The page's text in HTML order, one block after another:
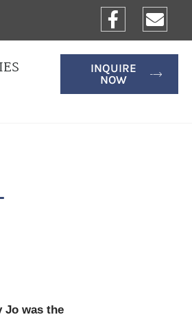
INQUIRE
NOW
Jo was the